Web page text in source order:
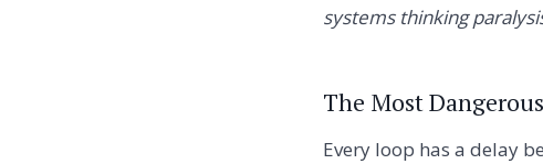
systems thinking
The Most
Every loop has a delay